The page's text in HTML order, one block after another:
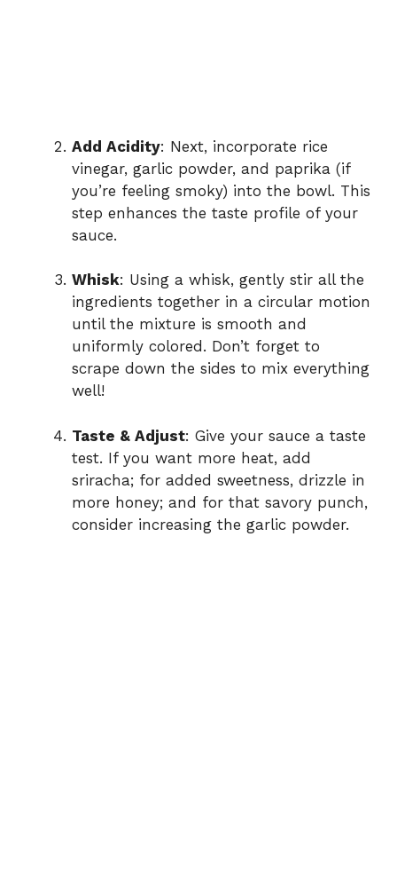
Add Acidity: Next, incorporate rice
vinegar, garlic powder, and paprika (if
you’re feeling smoky) into the bowl. This
step enhances the taste profile of your
sauce.
Whisk: Using a whisk, gently stir all the
ingredients together in a circular motion
until the mixture is smooth and
uniformly colored. Don’t forget to
scrape down the sides to mix everything
well!
Taste & Adjust: Give your sauce a taste
test. If you want more heat, add
sriracha; for added sweetness, drizzle in
more honey; and for that savory punch,
consider increasing the garlic powder.